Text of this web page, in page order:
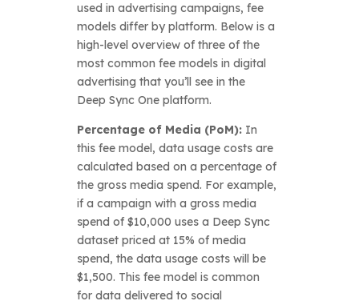
used in advertising campaigns, fee
models differ by platform. Below is a
high-level overview of three of the
most common fee models in digital
advertising that you’ll see in the
Deep Sync One platform.
Percentage of Media (PoM): In
this fee model, data usage costs are
calculated based on a percentage of
the gross media spend. For example,
if a campaign with a gross media
spend of $10,000 uses a Deep Sync
dataset priced at 15% of media
spend, the data usage costs will be
$1,500. This fee model is common
for data delivered to social